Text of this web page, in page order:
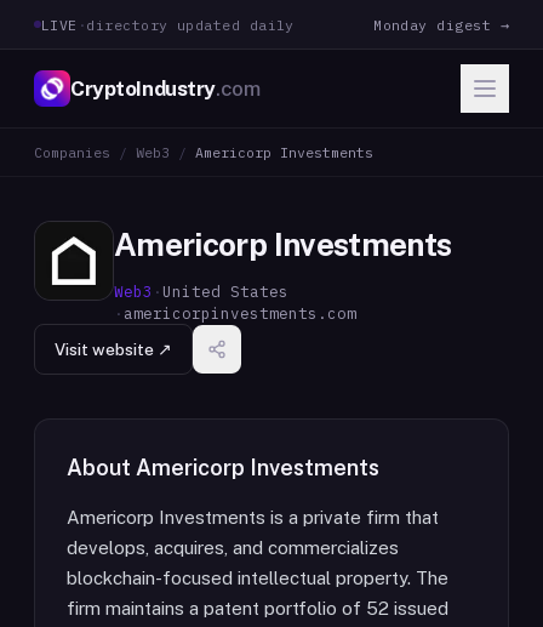
LIVE · directory updated daily Monday digest →
CryptoIndustry.com
Companies / Web3 / Americorp Investments
Americorp Investments
Web3 · United States
· americorpinvestments.com
Visit website ↗
About Americorp Investments
Americorp Investments is a private firm that
develops, acquires, and commercializes
blockchain-focused intellectual property. The
firm maintains a patent portfolio of 52 issued